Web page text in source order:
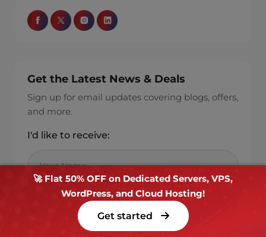
Get the Latest News & Deals
Sign up for email updates covering blogs, offers,
and more.
I'd like to receive:
New blog post alerts
🚀 Flat 50% OFF on Dedicated Servers, VPS,
WordPress, and Cloud Hosting!
Get started